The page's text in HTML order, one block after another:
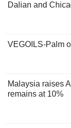
Dalian and
VEGOILS-Palm
Malaysia raises
remains at 10%